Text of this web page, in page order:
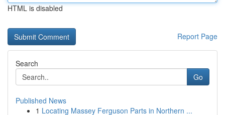
HTML is disabled
Report Page
Search
Go
Published News
1 Locating Massey Ferguson Parts in Northern ...